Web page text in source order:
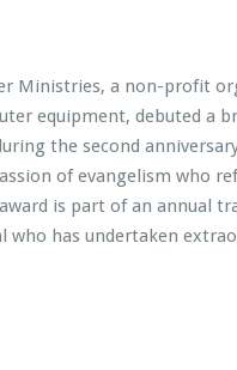
Ministries, a non-profit
equipment, debuted a
the second
of evangelism who
is part of an annual
who has undertaken